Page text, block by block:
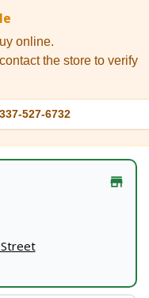
online.
the store to verify
337-527-6732